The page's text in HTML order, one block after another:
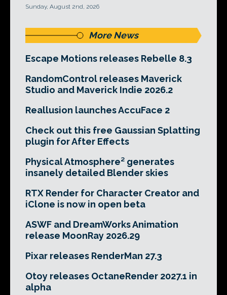
Sunday, August 2nd, 2026
More News
Escape Motions releases Rebelle 8.3
RandomControl releases Maverick
Studio and Maverick Indie 2026.2
Reallusion launches AccuFace 2
Check out this free Gaussian Splatting
plugin for After Effects
Physical Atmosphere² generates
insanely detailed Blender skies
RTX Render for Character Creator and
iClone is now in open beta
ASWF and DreamWorks Animation
release MoonRay 2026.29
Pixar releases RenderMan 27.3
Otoy releases OctaneRender 2027.1 in
alpha